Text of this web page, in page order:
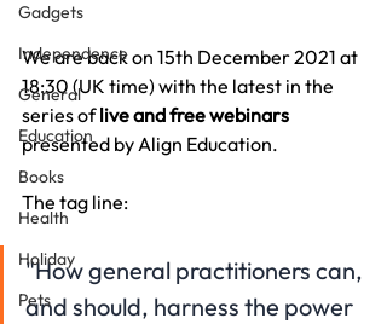
Gadgets
Independence
General
Education
Books
Health
Holiday
Pets
We are back on 15th December 2021 at
18:30 (UK time) with the latest in the
series of live and free webinars
presented by Align Education.
The tag line:
"How general practitioners can,
and should, harness the power